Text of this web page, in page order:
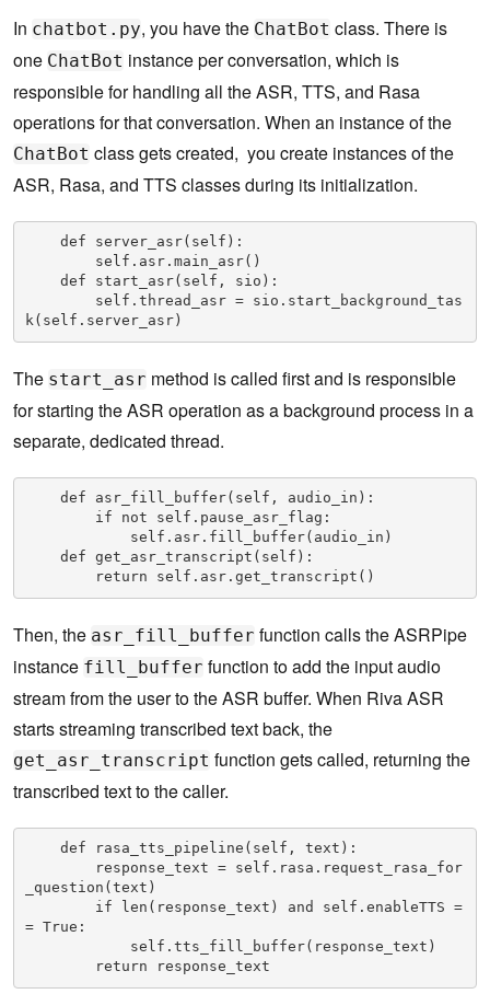
In chatbot.py, you have the ChatBot class. There is
one ChatBot instance per conversation, which is
responsible for handling all the ASR, TTS, and Rasa
operations for that conversation. When an instance of the
ChatBot class gets created, you create instances of the
ASR, Rasa, and TTS classes during its initialization.
def server_asr(self):
self.asr.main_asr()
def start_asr(self, sio):
self.thread_asr = sio.start_background_tas
k(self.server_asr)
The start_asr method is called first and is responsible
for starting the ASR operation as a background process in a
separate, dedicated thread.
def asr_fill_buffer(self, audio_in):
if not self.pause_asr_flag:
self.asr.fill_buffer(audio_in)
def get_asr_transcript(self):
return self.asr.get_transcript()
Then, the asr_fill_buffer function calls the ASRPipe
instance fill_buffer function to add the input audio
stream from the user to the ASR buffer. When Riva ASR
starts streaming transcribed text back, the
get_asr_transcript function gets called, returning the
transcribed text to the caller.
def rasa_tts_pipeline(self, text):
response_text = self.rasa.request_rasa_for
_question(text)
if len(response_text) and self.enableTTS =
= True:
self.tts_fill_buffer(response_text)
return response_text